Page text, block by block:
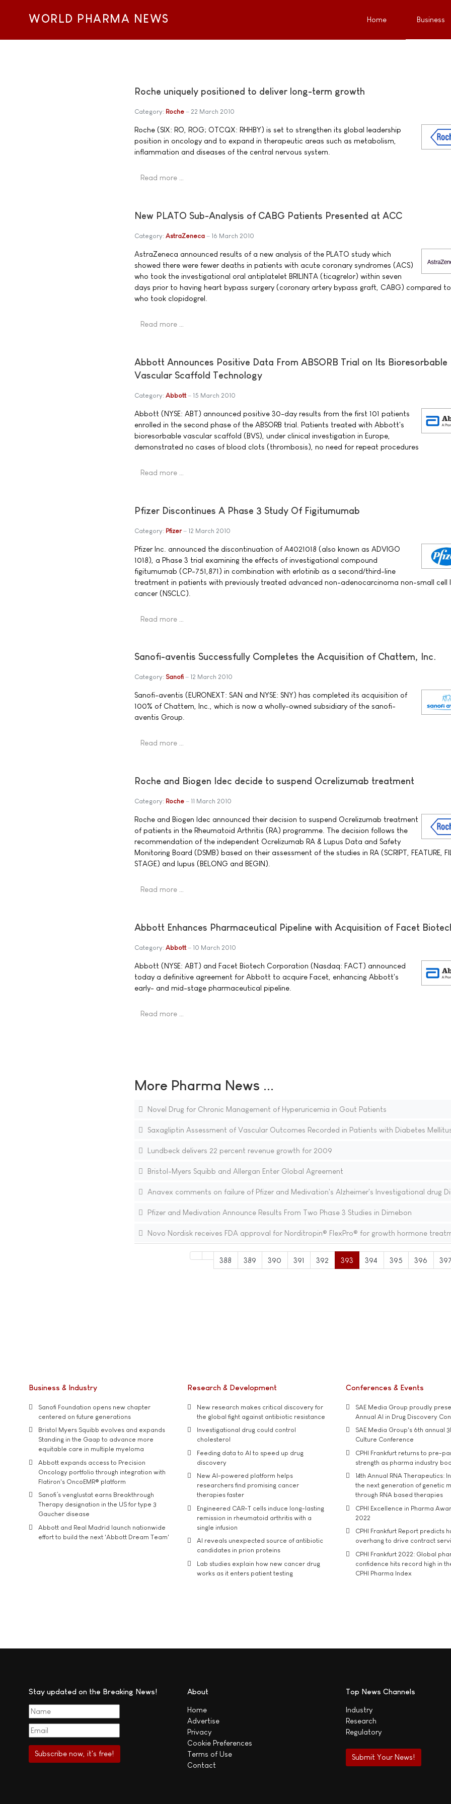
WORLD PHARMA NEWS Home Business
Roche uniquely positioned to deliver long-term growth
Category: Roche 22 March 2010
Roche (SIX: RO, ROG; OTCQX: RHHBY) is set to strengthen its global leadership
position in oncology and to expand in therapeutic areas such as metabolism,
inflammation and diseases of the central nervous system.
Read more …
New PLATO Sub-Analysis of CABG Patients Presented at ACC
Category: AstraZeneca 16 March 2010
AstraZeneca announced results of a new analysis of the PLATO study which
showed there were fewer deaths in patients with acute coronary syndromes (ACS)
who took the investigational oral antiplatelet BRILINTA (ticagrelor) within seven
days prior to having heart bypass surgery (coronary artery bypass graft, CABG) compared
who took clopidogrel.
Read more …
Abbott Announces Positive Data From ABSORB Trial on Its Bioresorbable
Vascular Scaffold Technology
Category: Abbott 15 March 2010
Abbott (NYSE: ABT) announced positive 30-day results from the first 101 patients
enrolled in the second phase of the ABSORB trial. Patients treated with Abbott's
bioresorbable vascular scaffold (BVS), under clinical investigation in Europe,
demonstrated no cases of blood clots (thrombosis), no need for repeat procedures
Read more …
Pfizer Discontinues A Phase 3 Study Of Figitumumab
Category: Pfizer 12 March 2010
Pfizer Inc. announced the discontinuation of A4021018 (also known as ADVIGO
1018), a Phase 3 trial examining the effects of investigational compound
figitumumab (CP-751,871) in combination with erlotinib as a second/third-line
treatment in patients with previously treated advanced non-adenocarcinoma non-small cell
cancer (NSCLC).
Read more …
Sanofi-aventis Successfully Completes the Acquisition of Chattem, Inc.
Category: Sanofi 12 March 2010
Sanofi-aventis (EURONEXT: SAN and NYSE: SNY) has completed its acquisition of
100% of Chattem, Inc., which is now a wholly-owned subsidiary of the sanofi-
aventis Group.
Read more …
Roche and Biogen Idec decide to suspend Ocrelizumab treatment
Category: Roche 11 March 2010
Roche and Biogen Idec announced their decision to suspend Ocrelizumab treatment
of patients in the Rheumatoid Arthritis (RA) programme. The decision follows the
recommendation of the independent Ocrelizumab RA & Lupus Data and Safety
Monitoring Board (DSMB) based on their assessment of the studies in RA (SCRIPT, FEATURE,
STAGE) and lupus (BELONG and BEGIN).
Read more …
Abbott Enhances Pharmaceutical Pipeline with Acquisition of Facet
Category: Abbott 10 March 2010
Abbott (NYSE: ABT) and Facet Biotech Corporation (Nasdaq: FACT) announced
today a definitive agreement for Abbott to acquire Facet, enhancing Abbott's
early- and mid-stage pharmaceutical pipeline.
Read more …
More Pharma News ...
Novel Drug for Chronic Management of Hyperuricemia in Gout Patients
Saxagliptin Assessment of Vascular Outcomes Recorded in Patients with Diabetes
Lundbeck delivers 22 percent revenue growth for 2009
Bristol-Myers Squibb and Allergan Enter Global Agreement
Anavex comments on failure of Pfizer and Medivation's Alzheimer's Investigational drug
Pfizer and Medivation Announce Results From Two Phase 3 Studies in Dimebon
Novo Nordisk receives FDA approval for Norditropin® FlexPro® for growth hormone
388 389 390 391 392 393 394 395 396
Business & Industry
Sanofi Foundation opens new chapter
centered on future generations
Bristol Myers Squibb evolves and expands
Standing in the Gaap to advance more
equitable care in multiple myeloma
Abbott expands access to Precision
Oncology portfolio through integration with
Flatiron's OncoEMR® platform
Sanofi’s venglustat earns Breakthrough
Therapy designation in the US for type 3
Gaucher disease
Abbott and Real Madrid launch nationwide
effort to build the next 'Abbott Dream Team'
Research & Development
New research makes critical discovery for
the global fight against antibiotic resistance
Investigational drug could control
cholesterol
Feeding data to AI to speed up drug
discovery
New AI-powered platform helps
researchers find promising cancer
therapies faster
Engineered CAR-T cells induce long-lasting
remission in rheumatoid arthritis with a
single infusion
AI reveals unexpected source of antibiotic
candidates in prion proteins
Lab studies explain how new cancer drug
works as it enters patient testing
Conferences & Events
SAE Media Group proudly
Annual AI in Drug Discovery
SAE Media Group's 6th annual
Culture Conference
CPHI Frankfurt returns to pre-
strength as pharma industry
14th Annual RNA Therapeutics:
the next generation of genetic
through RNA based therapies
CPHI Excellence in Pharma
2022
CPHI Frankfurt Report predicts
overhang to drive contract
CPHI Frankfurt 2022: Global
confidence hits record high in
CPHI Pharma Index
Stay updated on the Breaking News! About
Home
Advertise
Privacy
Cookie Preferences
Terms of Use
Contact
Top News Channels
Industry
Research
Regulatory
Submit Your News!